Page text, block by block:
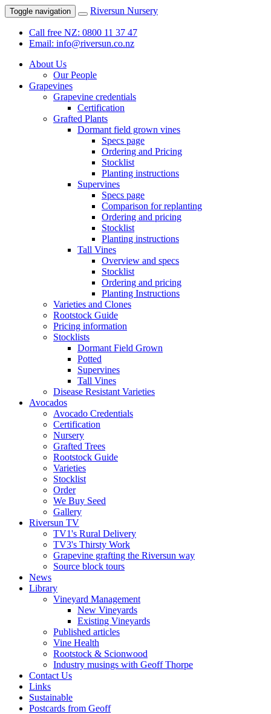
Toggle navigation Riversun Nursery
Call free NZ: 0800 11 37 47
Email: info@riversun.co.nz
About Us
Our People
Grapevines
Grapevine credentials
Certification
Grafted Plants
Dormant field grown vines
Specs page
Ordering and Pricing
Stocklist
Planting instructions
Supervines
Specs page
Comparison for replanting
Ordering and pricing
Stocklist
Planting instructions
Tall Vines
Overview and specs
Stocklist
Ordering and pricing
Planting Instructions
Varieties and Clones
Rootstock Guide
Pricing information
Stocklists
Dormant Field Grown
Potted
Supervines
Tall Vines
Disease Resistant Varieties
Avocados
Avocado Credentials
Certification
Nursery
Grafted Trees
Rootstock Guide
Varieties
Stocklist
Order
We Buy Seed
Gallery
Riversun TV
TV1's Rural Delivery
TV3's Thirsty Work
Grapevine grafting the Riversun way
Source block tours
News
Library
Vineyard Management
New Vineyards
Existing Vineyards
Published articles
Vine Health
Rootstock & Scionwood
Industry musings with Geoff Thorpe
Contact Us
Links
Sustainable
Postcards from Geoff